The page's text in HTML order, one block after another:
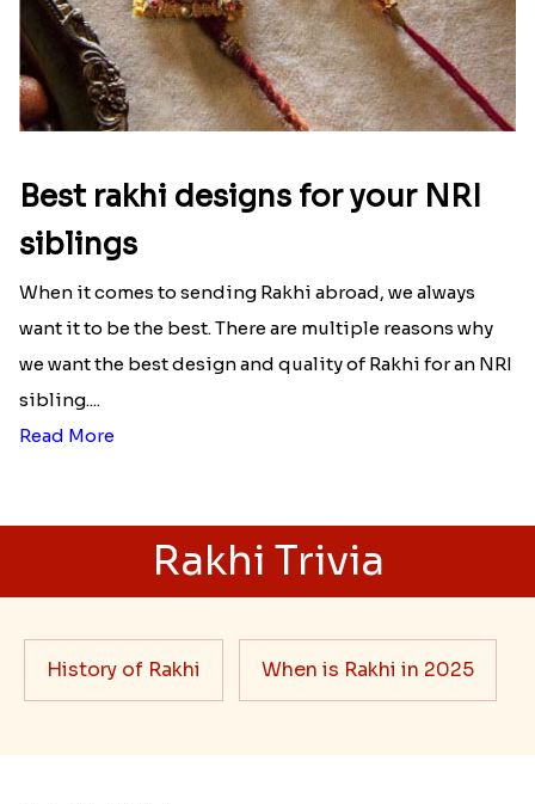
Best rakhi designs for your NRI
siblings
When it comes to sending Rakhi abroad, we always
want it to be the best. There are multiple reasons why
we want the best design and quality of Rakhi for an NRI
sibling....
Read More
Rakhi Trivia
History of Rakhi When is Rakhi in 2025